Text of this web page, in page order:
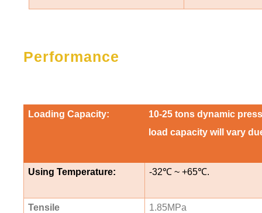
Performance
Loading Capacity:
10-25 tons dynamic
load capacity will vary
Using Temperature: -32℃~ +65℃.
Tensile
1.85MPa